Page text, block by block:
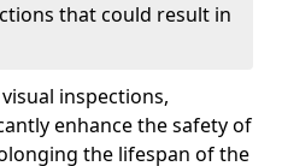
that could result in
inspections,
enhance the safety of
the lifespan of the